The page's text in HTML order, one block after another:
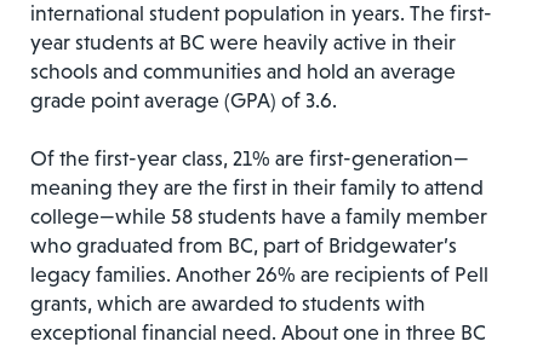
international student population in years. The first-
year students at BC were heavily active in their
schools and communities and hold an average
grade point average (GPA) of 3.6.
Of the first-year class, 21% are first-generation—
meaning they are the first in their family to attend
college—while 58 students have a family member
who graduated from BC, part of Bridgewater’s
legacy families. Another 26% are recipients of Pell
grants, which are awarded to students with
exceptional financial need. About one in three BC